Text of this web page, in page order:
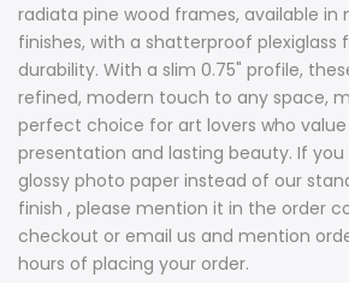
radiata pine wood frames, available
finishes, with a shatterproof
durability. With a slim 0.75" profile,
refined, modern touch to any space,
perfect choice for art lovers who
presentation and lasting beauty. If
glossy photo paper instead of our
finish , please mention it in the order
checkout or email us and mention
hours of placing your order.